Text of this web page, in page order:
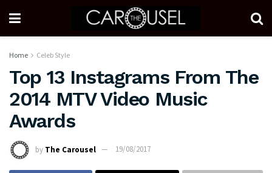
Home Celeb Style
Top 13 Instagrams From The
2014 MTV Video Music
Awards
by The Carousel 19/08/2017